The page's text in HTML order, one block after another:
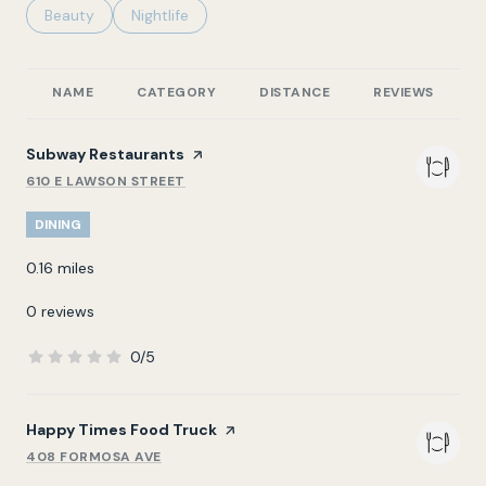
Search businesses related to
Beauty Search businesses related to
Nightlife
NAME CATEGORY DISTANCE REVIEWS
Visit the
Subway Restaurants page on Yelp
SEARCH
610 E LAWSON STREET
ON GOOGLE MAPS
DINING
0.16 miles
0 reviews
0/5
stars
Visit the
Happy Times Food Truck page on Yelp
SEARCH
408 FORMOSA AVE
ON GOOGLE MAPS